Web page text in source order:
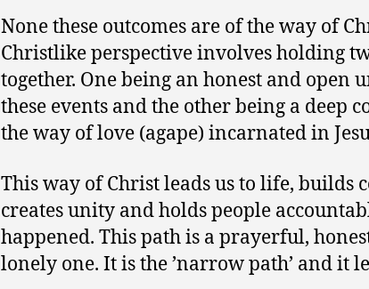
None these outcomes are of the way of
Christlike perspective involves holding
together. One being an honest and open
these events and the other being a deep
the way of love (agape) incarnated in
This way of Christ leads us to life, builds
creates unity and holds people
happened. This path is a prayerful,
lonely one. It is the ’narrow path’ and it